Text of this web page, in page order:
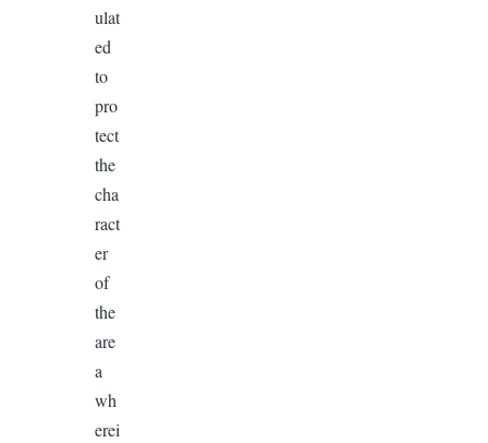
ulat
ed
to
pro
tect
the
cha
ract
er
of
the
are
a
wh
erei